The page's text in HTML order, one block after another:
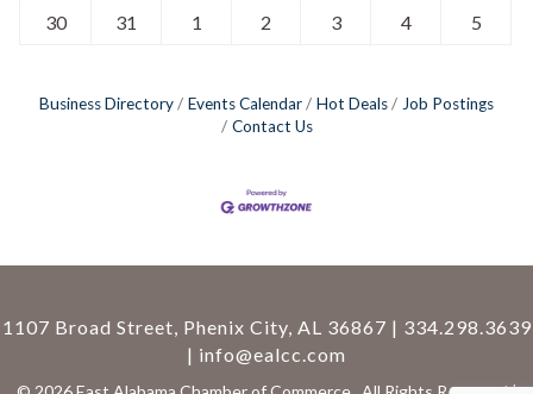
30
31 1 2 3 4 5
Business Directory Events Calendar Hot Deals
Job Postings
Contact Us
1107 Broad Street, Phenix City, AL 36867 | 334.298.3639
| info@ealcc.com